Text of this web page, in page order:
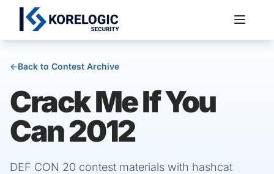
Services
←Back to Contest Archive
Crack Me If You
Can 2012
DEF CON 20 contest materials with hashcat